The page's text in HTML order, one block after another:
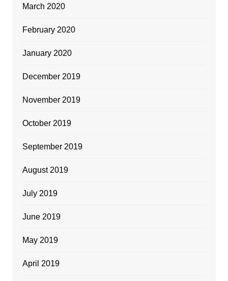
March 2020
February 2020
January 2020
December 2019
November 2019
October 2019
September 2019
August 2019
July 2019
June 2019
May 2019
April 2019